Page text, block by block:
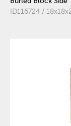
ID116724 /